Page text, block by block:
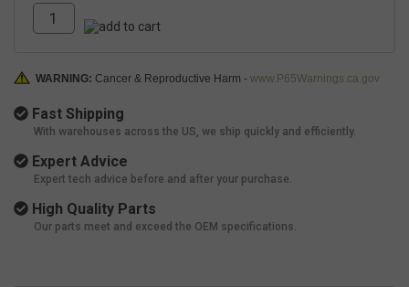
WARNING: Cancer & Reproductive Harm - www.P65Warnings.ca.gov
Fast Shipping
With warehouses across the US, we ship quickly and efficiently.
Expert Advice
Expert tech advice before and after your purchase.
High Quality Parts
Our parts meet and exceed the OEM specifications.